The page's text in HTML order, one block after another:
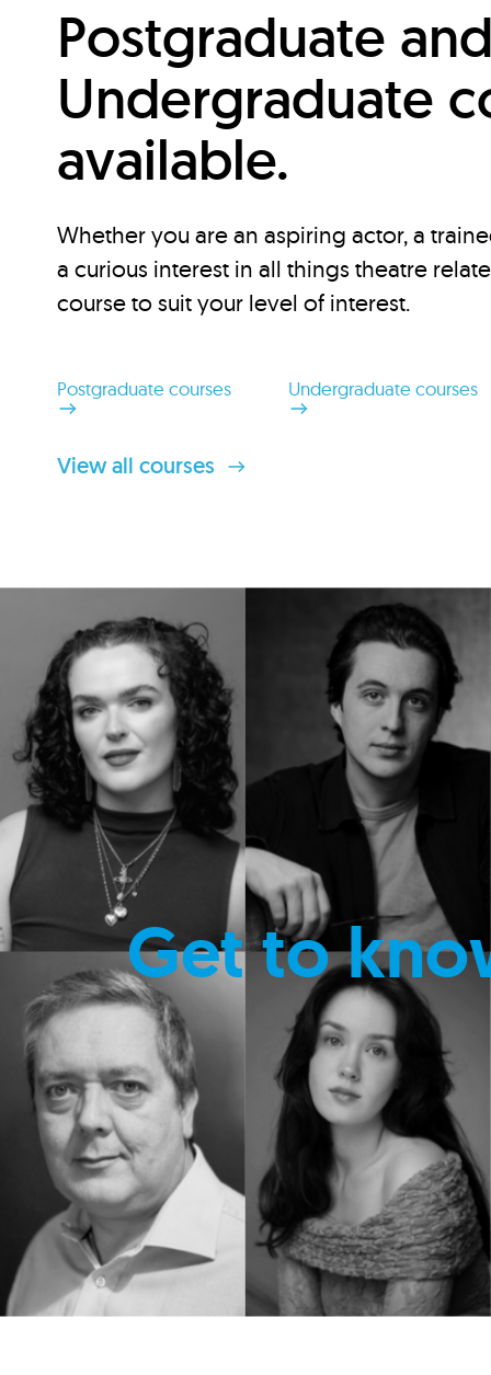
Postgraduate
Undergraduate
available.
Whether you are an aspiring actor, a
a curious interest in all things theatre
course to suit your level of interest.
Postgraduate courses Undergraduate courses
View all courses
Get to